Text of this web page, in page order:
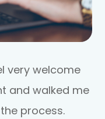
very welcome
and walked me
process.​​​​​​​